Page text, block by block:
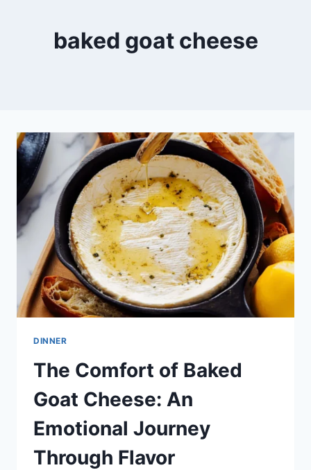
baked goat cheese
DINNER
The Comfort of Baked
Goat Cheese: An
Emotional Journey
Through Flavor